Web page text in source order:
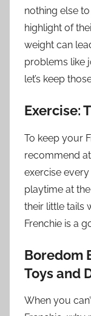
nothing else
highlight of
weight can
problems like
let’s keep
Exercise:
To keep your
recommend
exercise
playtime at
their little tails
Frenchie is a
Boredom
Toys and
When you